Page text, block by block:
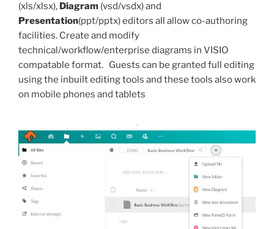
(xls/xlsx), Diagram (vsd/vsdx) and
Presentation(ppt/pptx) editors all allow co-authoring
facilities. Create and modify
technical/workflow/enterprise diagrams in VISIO
compatable format. Guests can be granted full editing
using the inbuilt editing tools and these tools also work
on mobile phones and tablets
.